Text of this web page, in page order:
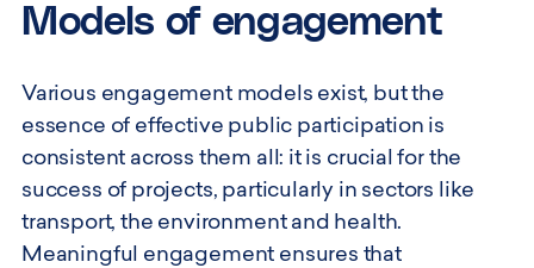
Models of engagement
Various engagement models exist, but the
essence of effective public participation is
consistent across them all: it is crucial for the
success of projects, particularly in sectors like
transport, the environment and health.
Meaningful engagement ensures that